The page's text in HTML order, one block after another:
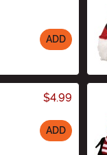
ADD
$4.99
ADD